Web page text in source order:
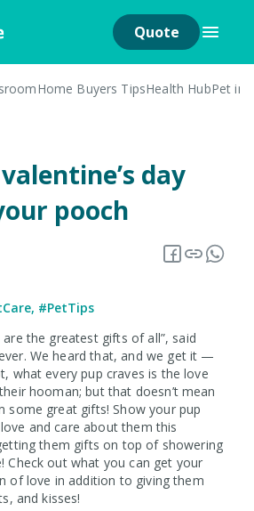
Quote
Home Buyers TipsHealth HubPet
day
pooch
, #PetTips
the greatest gifts of all”, said
We heard that, and we get it —
what every pup craves is the love
hooman; but that doesn’t mean
some great gifts! Show your pup
and care about them this
them gifts on top of showering
Check out what you can get your
of love in addition to giving them
and kisses!